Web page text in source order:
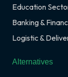
Education
Banking &
Logistic &
Alternatives